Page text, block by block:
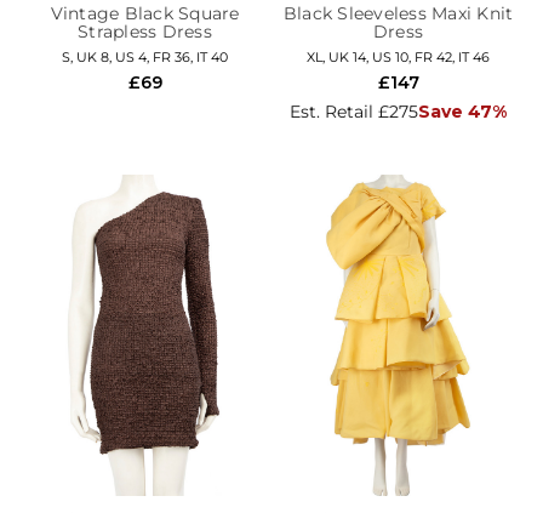
Vintage Black Square
Strapless Dress
S, UK 8, US 4, FR 36, IT 40
£69
Black Sleeveless Maxi Knit
Dress
XL, UK 14, US 10, FR 42, IT 46
Est. Retail £275Save 47%
£147